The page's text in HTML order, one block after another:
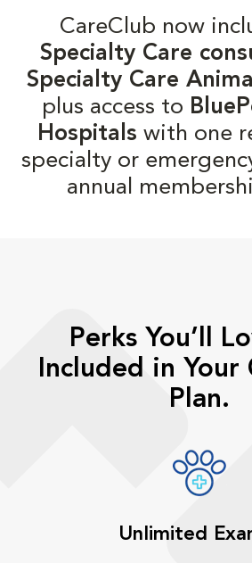
CareClub now
Specialty Care
Specialty Care
plus access to
Hospitals with one
specialty or
annual
Perks You’ll
Included in Your
Plan.
Unlimited